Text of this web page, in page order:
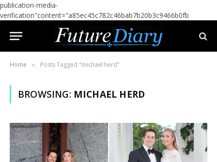
publication-media-
verification"content="a85ec45c782c46bab7b20b3c9466b0fb
Home » Posts Tagged "michael herd"
BROWSING: MICHAEL HERD